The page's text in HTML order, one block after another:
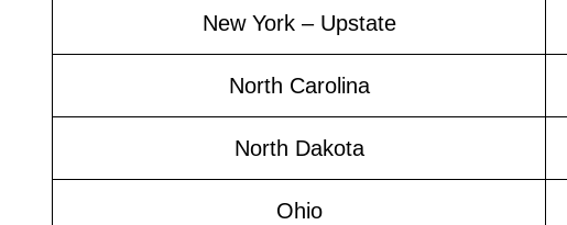
New York – Upstate
North Carolina
North Dakota
Ohio